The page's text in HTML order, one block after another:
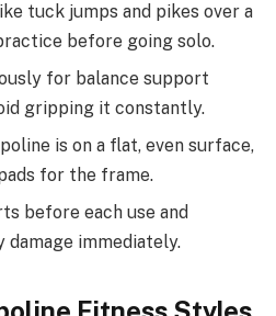
tuck jumps and pikes over a
before going solo.
for balance support
gripping it constantly.
is on a flat, even surface,
for the frame.
before each use and
damage immediately.